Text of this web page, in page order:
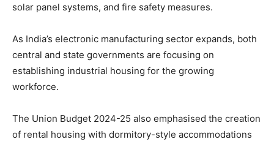
solar panel systems, and fire safety measures.
As India’s electronic manufacturing sector expands, both
central and state governments are focusing on
establishing industrial housing for the growing
workforce.
The Union Budget 2024-25 also emphasised the creation
of rental housing with dormitory-style accommodations